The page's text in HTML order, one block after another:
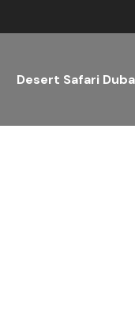
Desert Safari